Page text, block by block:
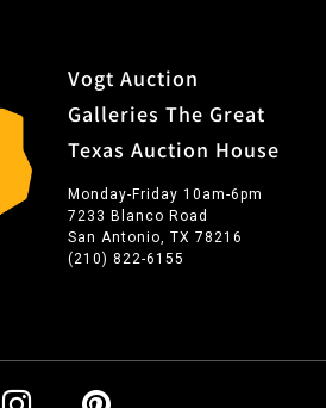
Vogt Auction
Galleries The Great
Texas Auction House
Monday-Friday 10am-6pm
7233 Blanco Road
San Antonio, TX 78216
(210) 822-6155